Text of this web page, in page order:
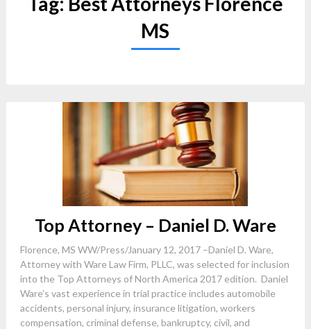
MS
Top Attorney – Daniel D. Ware
Florence, MS WW/Press/January 12, 2017 –Daniel D. Ware,
Attorney with Ware Law Firm, PLLC, was selected for inclusion
into the Top Attorneys of North America 2017 edition. Daniel
Ware’s vast experience in trial practice includes automobile
accidents, personal injury, insurance litigation, workers
compensation, criminal defense, bankruptcy, civil, and